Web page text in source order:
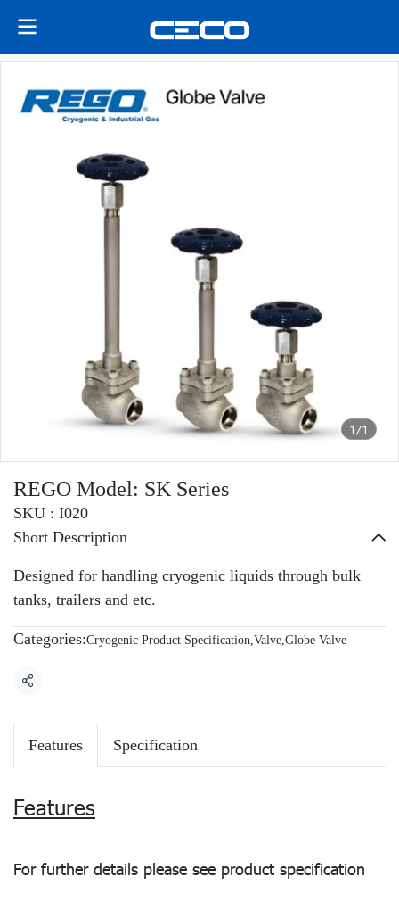
1/1
REGO Model: SK Series
SKU : I020
Short Description
Designed for handling cryogenic liquids through bulk
tanks, trailers and etc.
Categories:Cryogenic Product Specification,Valve,Globe Valve
Share
Features Specification
Features
For further details please see product specification